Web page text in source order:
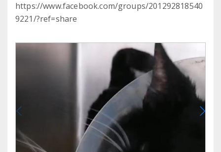
https://www.facebook.com/groups/201292818540
9221/?ref=share